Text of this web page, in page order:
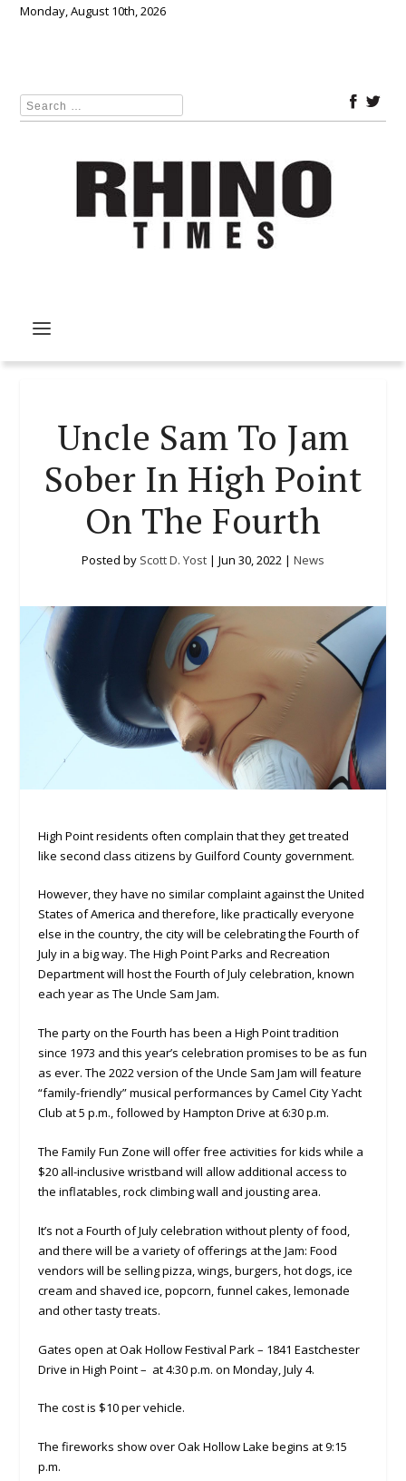
Monday, August 10th, 2026
Uncle Sam To Jam
Sober In High Point
On The Fourth
Posted by Scott D. Yost | Jun 30, 2022 | News
High Point residents often complain that they get treated
like second class citizens by Guilford County government.
However, they have no similar complaint against the United
States of America and therefore, like practically everyone
else in the country, the city will be celebrating the Fourth of
July in a big way. The High Point Parks and Recreation
Department will host the Fourth of July celebration, known
each year as The Uncle Sam Jam.
The party on the Fourth has been a High Point tradition
since 1973 and this year’s celebration promises to be as fun
as ever. The 2022 version of the Uncle Sam Jam will feature
“family-friendly” musical performances by Camel City Yacht
Club at 5 p.m., followed by Hampton Drive at 6:30 p.m.
The Family Fun Zone will offer free activities for kids while a
$20 all-inclusive wristband will allow additional access to
the inflatables, rock climbing wall and jousting area.
It’s not a Fourth of July celebration without plenty of food,
and there will be a variety of offerings at the Jam: Food
vendors will be selling pizza, wings, burgers, hot dogs, ice
cream and shaved ice, popcorn, funnel cakes, lemonade
and other tasty treats.
Gates open at Oak Hollow Festival Park – 1841 Eastchester
Drive in High Point – at 4:30 p.m. on Monday, July 4.
The cost is $10 per vehicle.
The fireworks show over Oak Hollow Lake begins at 9:15
p.m.